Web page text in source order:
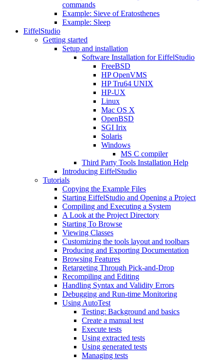
commands
Example: Sieve of Eratosthenes
Example: Sleep
EiffelStudio
Getting started
Setup and installation
Software Installation for EiffelStudio
FreeBSD
HP OpenVMS
HP Tru64 UNIX
HP-UX
Linux
Mac OS X
OpenBSD
SGI Irix
Solaris
Windows
MS C compiler
Third Party Tools Installation Help
Introducing EiffelStudio
Tutorials
Copying the Example Files
Starting EiffelStudio and Opening a Project
Compiling and Executing a System
A Look at the Project Directory
Starting To Browse
Viewing Classes
Customizing the tools layout and toolbars
Producing and Exporting Documentation
Browsing Features
Retargeting Through Pick-and-Drop
Recompiling and Editing
Handling Syntax and Validity Errors
Debugging and Run-time Monitoring
Using AutoTest
Testing: Background and basics
Create a manual test
Execute tests
Using extracted tests
Using generated tests
Managing tests